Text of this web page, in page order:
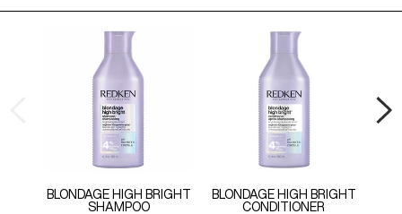
BLONDAGE HIGH BRIGHT
SHAMPOO
BLONDAGE HIGH BRIGHT
CONDITIONER